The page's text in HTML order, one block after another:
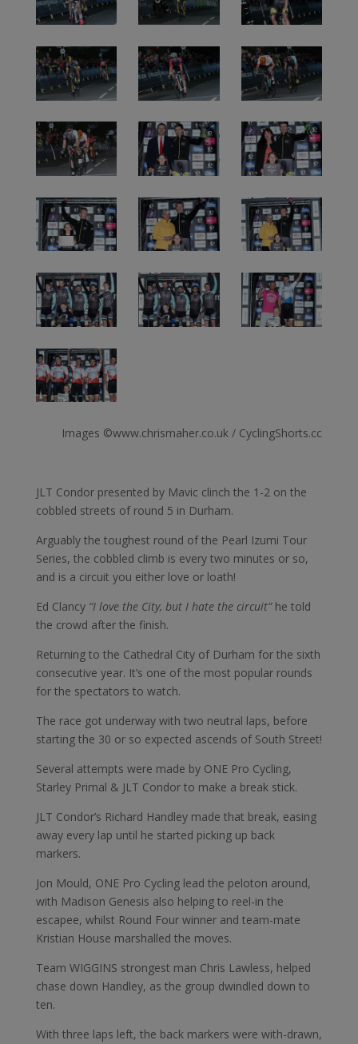
Images ©www.chrismaher.co.uk / CyclingShorts.cc
JLT Condor presented by Mavic clinch the 1-2 on the
cobbled streets of round 5 in Durham.
Arguably the toughest round of the Pearl Izumi Tour
Series, the cobbled climb is every two minutes or so,
and is a circuit you either love or loath!
Ed Clancy “I love the City, but I hate the circuit”he told
the crowd after the finish.
Returning to the Cathedral City of Durham for the sixth
consecutive year. It’s one of the most popular rounds
for the spectators to watch.
The race got underway with two neutral laps, before
starting the 30 or so expected ascends of South Street!
Several attempts were made by ONE Pro Cycling,
Starley Primal & JLT Condor to make a break stick.
JLT Condor’s Richard Handley made that break, easing
away every lap until he started picking up back
markers.
Jon Mould, ONE Pro Cycling lead the peloton around,
with Madison Genesis also helping to reel-in the
escapee, whilst Round Four winner and team-mate
Kristian House marshalled the moves.
Team WIGGINS strongest man Chris Lawless, helped
chase down Handley, as the group dwindled down to
ten.
With three laps left, the back markers were with-drawn,